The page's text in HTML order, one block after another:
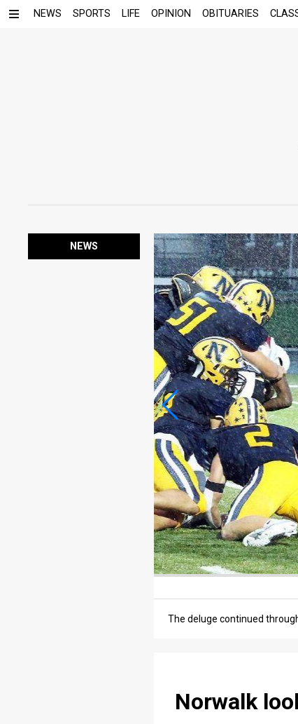
NEWS SPORTS LIFE OPINION OBITUARIES
NEWS
Norwalk